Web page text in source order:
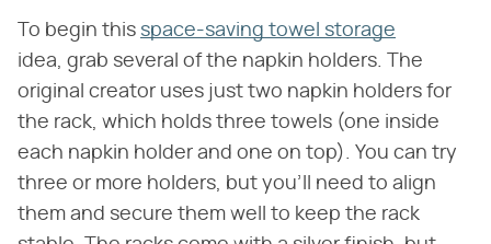
To begin this space-saving towel storage
idea, grab several of the napkin holders. The
original creator uses just two napkin holders for
the rack, which holds three towels (one inside
each napkin holder and one on top). You can try
three or more holders, but you'll need to align
them and secure them well to keep the rack